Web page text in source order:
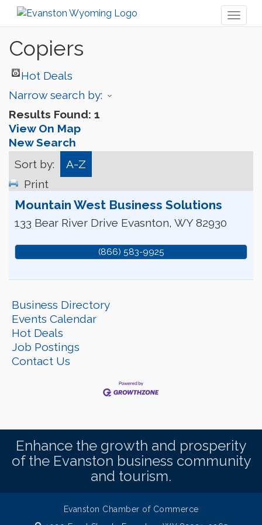
Copiers
Hot Deals
Narrow search by:
Results Found: 1
View On Map
New Search
Sort by:
A-Z
Print
Mountain West Business Solutions
133 Bear River Drive Evasnton, WY 82930
(866) 583-9925
Business Directory
Events Calendar
Hot Deals
Job Postings
Contact Us
Enhance the growth and prosperity
of the Evanston business community
and tourism.
Evanston Chamber of Commerce